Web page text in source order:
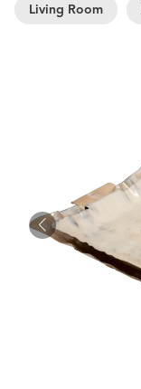
Living Room